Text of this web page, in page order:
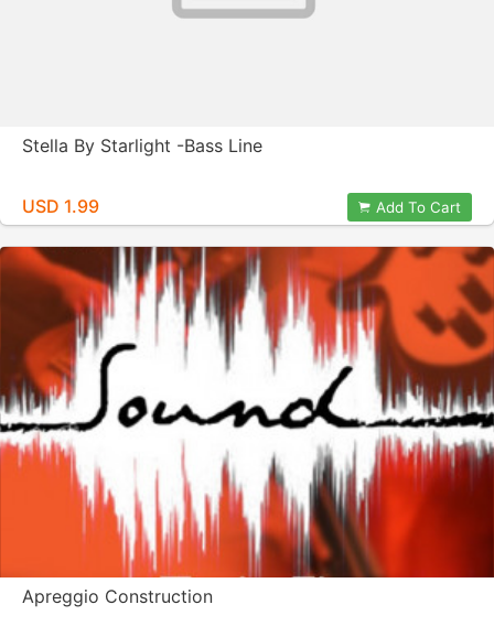
Stella By Starlight -Bass Line
USD 1.99 Add To Cart
Apreggio Construction